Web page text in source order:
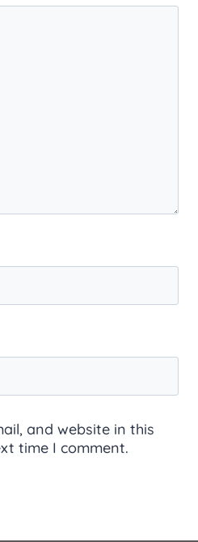
and website in this
time I comment.